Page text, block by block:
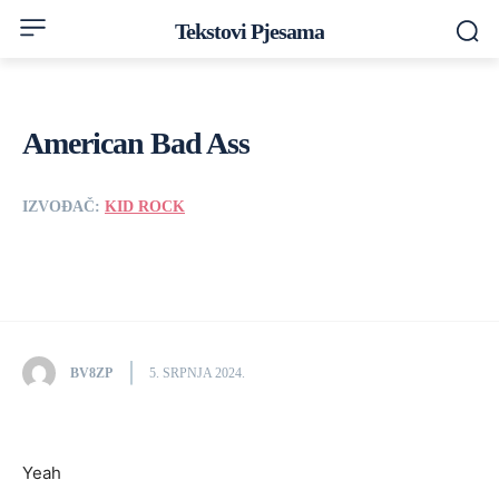
Tekstovi Pjesama
American Bad Ass
IZVOĐAČ: KID ROCK
BV8ZP 5. SRPNJA 2024.
Yeah